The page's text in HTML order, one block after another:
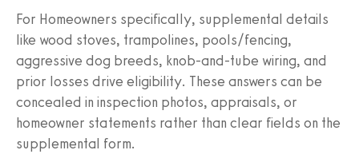
For Homeowners specifically, supplemental details
like wood stoves, trampolines, pools/fencing,
aggressive dog breeds, knob-and-tube wiring, and
prior losses drive eligibility. These answers can be
concealed in inspection photos, appraisals, or
homeowner statements rather than clear fields on the
supplemental form.